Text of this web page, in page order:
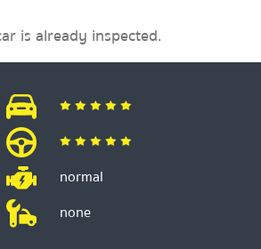
is already inspected.
normal
none